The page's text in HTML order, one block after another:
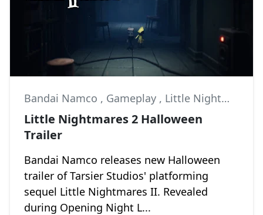
Bandai Namco , Gameplay , Little Nightmares II
Little Nightmares 2 Halloween
Trailer
Bandai Namco releases new Halloween
trailer of Tarsier Studios' platforming
sequel Little Nightmares II. Revealed
during Opening Night L...